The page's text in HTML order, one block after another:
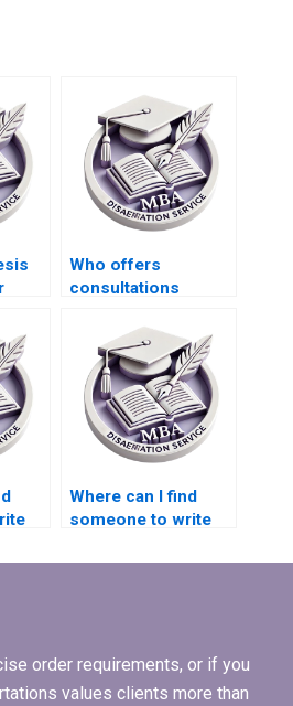
Who offers
consultations
Economics
dissertation writing?
Where can I find
someone to write
collection plan?
order requirements, or if you
values clients more than